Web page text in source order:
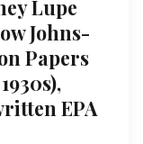
Lupe
Johns-
Papers
EPA